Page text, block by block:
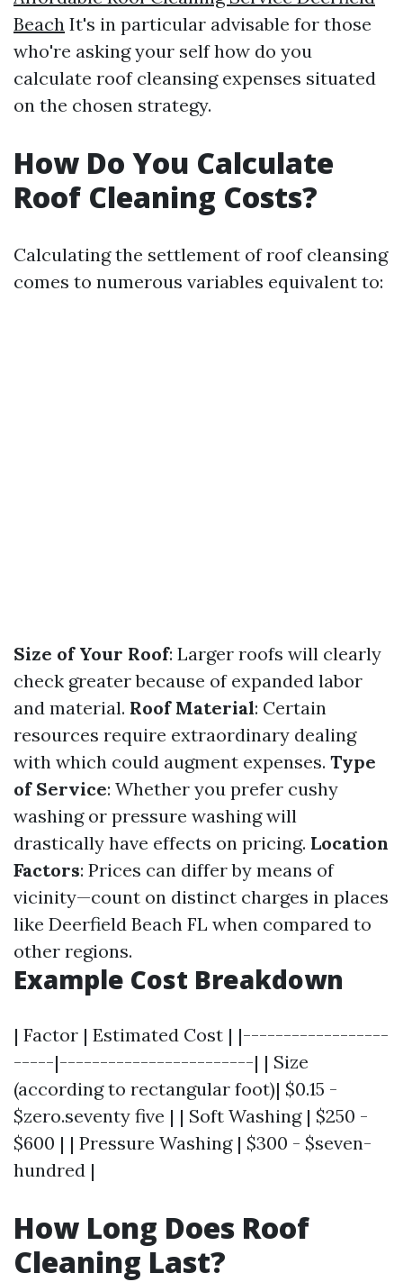
Beach It's in particular advisable for those
who're asking your self how do you
calculate roof cleansing expenses situated
on the chosen strategy.
How Do You Calculate
Roof Cleaning Costs?
Calculating the settlement of roof cleansing
comes to numerous variables equivalent to:
Size of Your Roof: Larger roofs will clearly
check greater because of expanded labor
and material. Roof Material: Certain
resources require extraordinary dealing
with which could augment expenses. Type
of Service: Whether you prefer cushy
washing or pressure washing will
drastically have effects on pricing. Location
Factors: Prices can differ by means of
vicinity—count on distinct charges in places
like Deerfield Beach FL when compared to
other regions.
Example Cost Breakdown
| Factor | Estimated Cost | |------------------
-----|------------------------| | Size
(according to rectangular foot)| $0.15 -
$zero.seventy five | | Soft Washing | $250 -
$600 | | Pressure Washing | $300 - $seven-
hundred |
How Long Does Roof
Cleaning Last?